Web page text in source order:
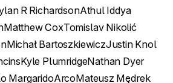
R RichardsonAthul Iddya
Matthew CoxTomislav Nikolić
Michał BartoszkiewiczJustin Knol
Kyle PlumridgeNathan Dyer
MargaridoArcoMateusz Mędrek